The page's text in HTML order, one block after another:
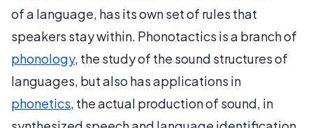
of a language, has its own set of rules that
speakers stay within. Phonotactics is a branch of
phonology, the study of the sound structures of
languages, but also has applications in
phonetics, the actual production of sound, in